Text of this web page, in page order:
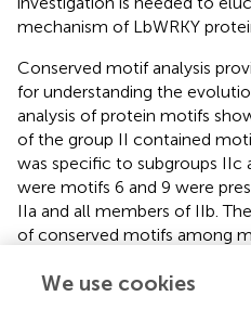
mechanism of LbWRKY
Conserved motif analysis
for understanding the
analysis of protein motifs
of the group II contained
was specific to subgroups IIc
were motifs 6 and 9 were
IIa and all members of IIb.
of conserved motifs among
WRKYgene contains stress-
We use cookies